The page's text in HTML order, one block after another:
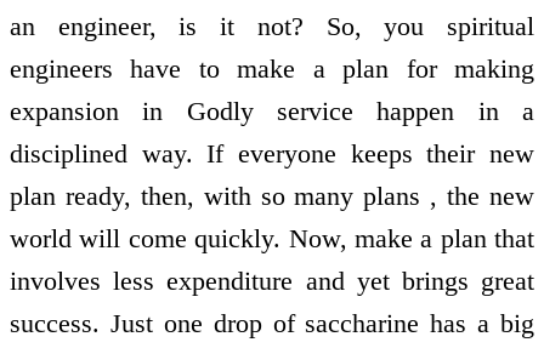
an engineer, is it not? So, you spiritual
engineers have to make a plan for making
expansion in Godly service happen in a
disciplined way. If everyone keeps their new
plan ready, then, with so many plans , the new
world will come quickly. Now, make a plan that
involves less expenditure and yet brings great
success. Just one drop of saccharine has a big